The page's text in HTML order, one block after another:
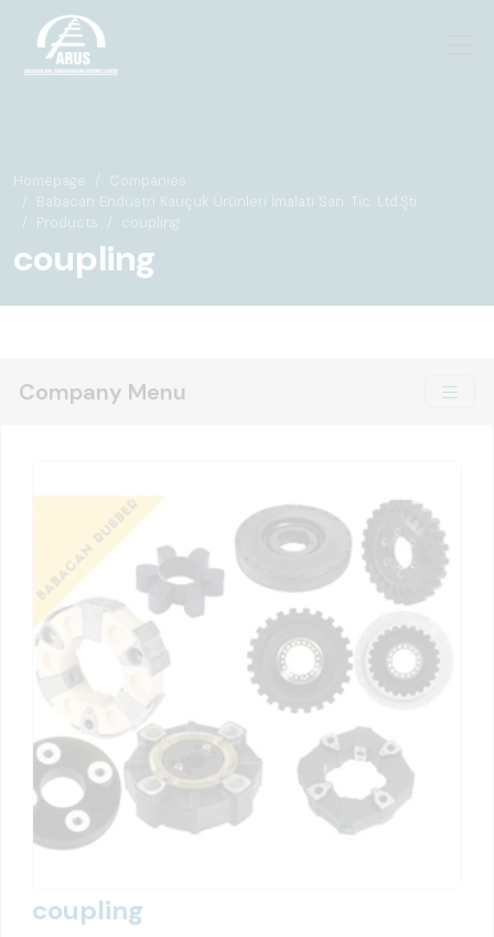
Homepage
Companies
Babacan Endüstri Kauçuk Ürünleri İmalatı San. Tic. Ltd.Şti.
Products
coupling
coupling
Company Menu
coupling